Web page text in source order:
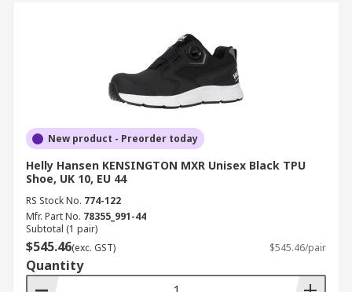
New product - Preorder today
Helly Hansen KENSINGTON MXR Unisex Black TPU
Shoe, UK 10, EU 44
RS Stock No. 774-122
Mfr. Part No. 78355_991-44
Subtotal (1 pair)
$545.46(exc. GST) $545.46/pair
Quantity